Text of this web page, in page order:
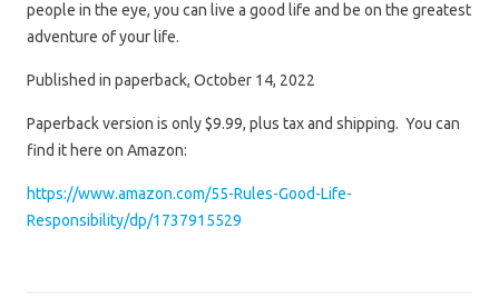
people in the eye, you can live a good life and be on the greatest
adventure of your life.
Published in paperback, October 14, 2022
Paperback version is only $9.99, plus tax and shipping. You can
find it here on Amazon:
https://www.amazon.com/55-Rules-Good-Life-
Responsibility/dp/1737915529